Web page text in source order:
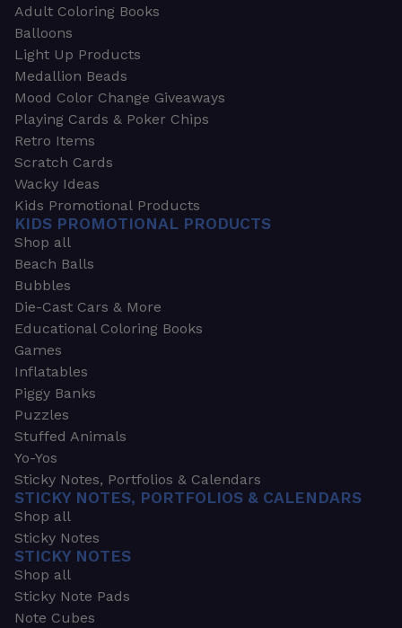
Adult Coloring Books
Balloons
Light Up Products
Medallion Beads
Mood Color Change Giveaways
Playing Cards & Poker Chips
Retro Items
Scratch Cards
Wacky Ideas
Kids Promotional Products
KIDS PROMOTIONAL PRODUCTS
Shop all
Beach Balls
Bubbles
Die-Cast Cars & More
Educational Coloring Books
Games
Inflatables
Piggy Banks
Puzzles
Stuffed Animals
Yo-Yos
Sticky Notes, Portfolios & Calendars
STICKY NOTES, PORTFOLIOS & CALENDARS
Shop all
Sticky Notes
STICKY NOTES
Shop all
Sticky Note Pads
Note Cubes